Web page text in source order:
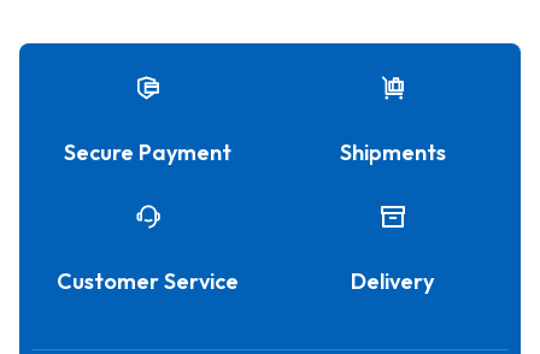
Secure Payment Shipments
Customer Service Delivery